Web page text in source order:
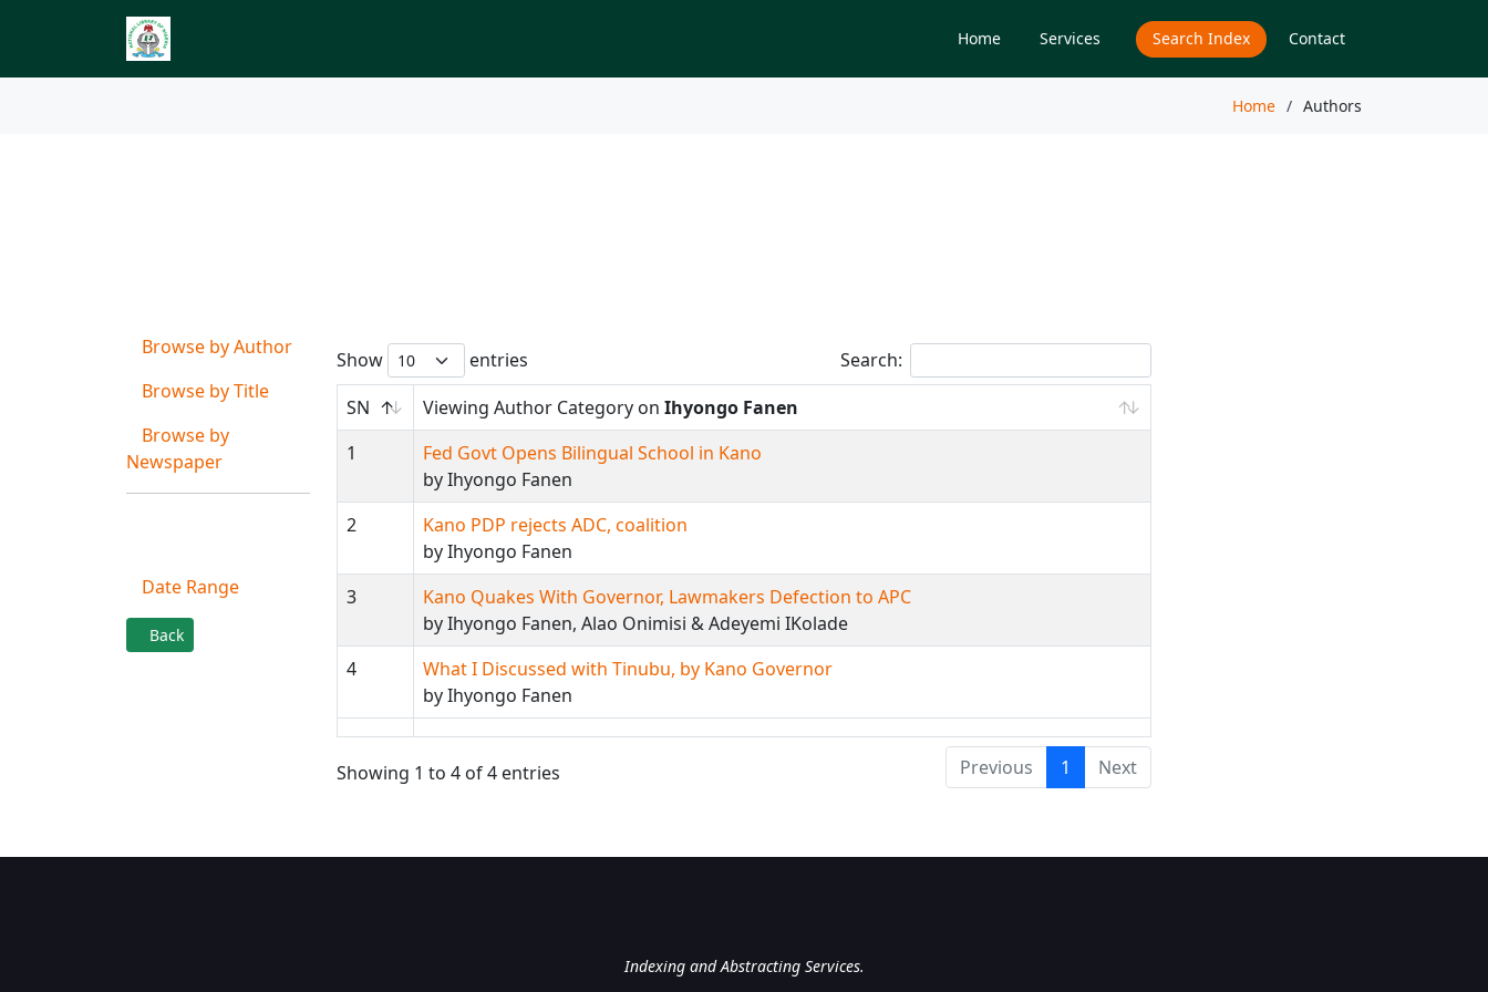
Home Services Search Index Contact
Home Authors
Browse by Author
Browse by Title
Browse by
Newspaper
Date Range
Back
Show entries
Search:
SN
Viewing Author Category on Ihyongo Fanen
1
Fed Govt Opens Bilingual School in Kano
by Ihyongo Fanen
2
Kano PDP rejects ADC, coalition
by Ihyongo Fanen
3
Kano Quakes With Governor, Lawmakers Defection to APC
by Ihyongo Fanen, Alao Onimisi & Adeyemi IKolade
4
What I Discussed with Tinubu, by Kano Governor
by Ihyongo Fanen
Showing 1 to 4 of 4 entries Previous 1 Next
Indexing and Abstracting Services.